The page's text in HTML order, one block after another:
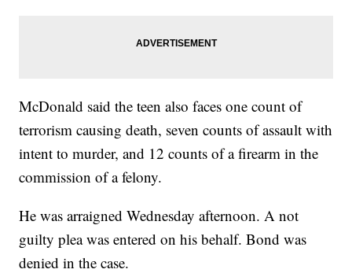
McDonald said the teen also faces one count of
terrorism causing death, seven counts of assault with
intent to murder, and 12 counts of a firearm in the
commission of a felony.
He was arraigned Wednesday afternoon. A not
guilty plea was entered on his behalf. Bond was
denied in the case.